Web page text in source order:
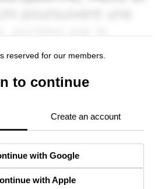
reserved for our members.
to continue
Create an account
with Google
with Apple